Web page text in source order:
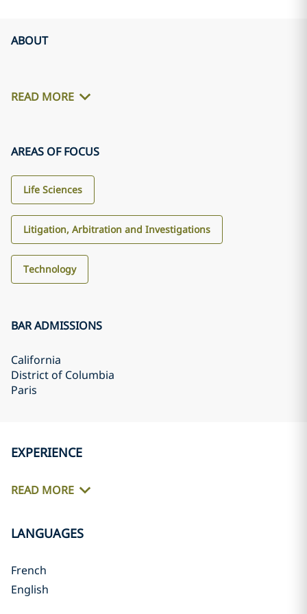
ABOUT
READ MORE
AREAS OF FOCUS
Life Sciences
Litigation, Arbitration and Investigations
Technology
BAR ADMISSIONS
California
District of Columbia
Paris
EXPERIENCE
READ MORE
LANGUAGES
French
English